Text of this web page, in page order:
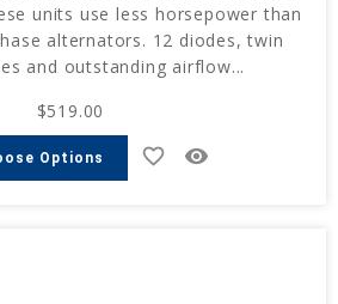
units use less horsepower than
alternators. 12 diodes, twin
and outstanding airflow...
$519.00
Options favorite_border remove_red_eye